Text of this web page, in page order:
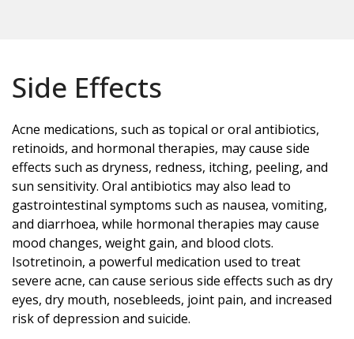
Side Effects
Acne medications, such as topical or oral antibiotics,
retinoids, and hormonal therapies, may cause side
effects such as dryness, redness, itching, peeling, and
sun sensitivity. Oral antibiotics may also lead to
gastrointestinal symptoms such as nausea, vomiting,
and diarrhoea, while hormonal therapies may cause
mood changes, weight gain, and blood clots.
Isotretinoin, a powerful medication used to treat
severe acne, can cause serious side effects such as dry
eyes, dry mouth, nosebleeds, joint pain, and increased
risk of depression and suicide.